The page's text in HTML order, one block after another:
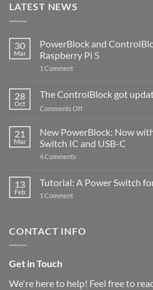
LATEST NEWS
30
Mar
PowerBlock and
Raspberry Pi 5
1 Commenton
ControlBlock
Compatible
with
5
28
Oct
The ControlBlock got
Comments Offon
ControlBlock
got
updated
21
Mar
New PowerBlock: Now
Switch IC and USB-C
4 Comments
Now
with
and
13
Feb
Tutorial: A Power Switch
1 Commenton
for
CONTACT INFO
Get in Touch
We're here to help! Feel free to